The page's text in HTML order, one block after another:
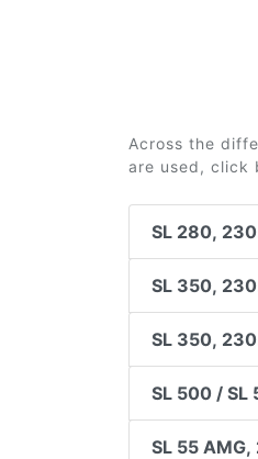
Across the
are used, click
SL 280,
SL 350,
SL 350,
SL 500 / SL
SL 55